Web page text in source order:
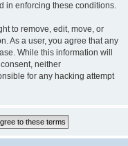
in enforcing these conditions.
to remove, edit, move, or
As a user, you agree that any
While this information will
neither
for any hacking attempt